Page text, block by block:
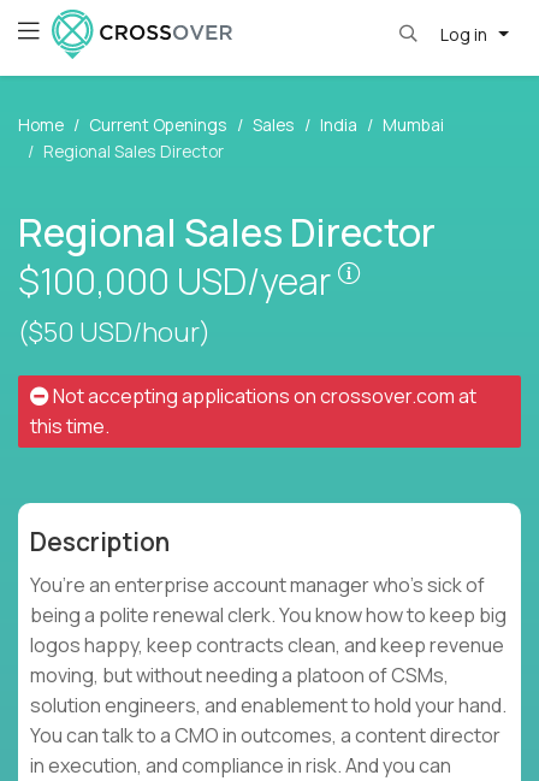
Log in
Home Current Openings Sales India
Mumbai
Regional Sales Director
Regional Sales Director
$100,000 USD/year
Pay is set
($50 USD/hour)
Not accepting applications oncrossover.comat
this time.
Description
You’re an enterprise account manager who’s sick of
being a polite renewal clerk. You know how to keep big
logos happy, keep contracts clean, and keep revenue
moving, but without needing a platoon of CSMs,
solution engineers, and enablement to hold your hand.
You can talk to a CMO in outcomes, a content director
in execution, and compliance in risk. And you can